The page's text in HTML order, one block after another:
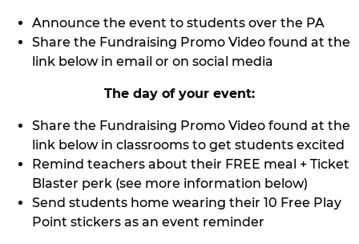
Announce the event to students over the PA
Share the Fundraising Promo Video found at the
link below in email or on social media
The day of your event:
Share the Fundraising Promo Video found at the
link below in classrooms to get students excited
Remind teachers about their FREE meal + Ticket
Blaster perk (see more information below)
Send students home wearing their 10 Free Play
Point stickers as an event reminder